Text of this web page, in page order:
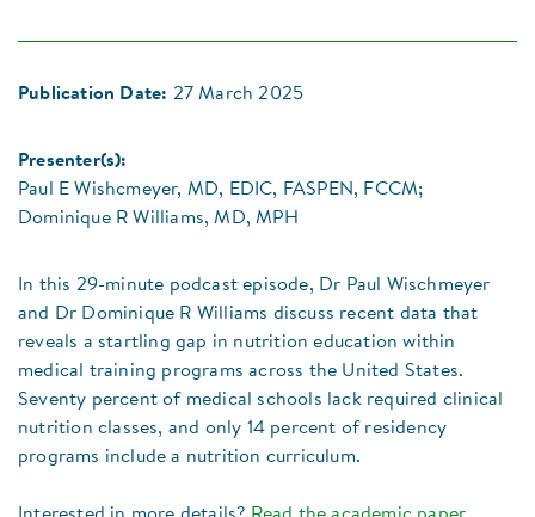
Publication Date: 27 March 2025
Presenter(s):
Paul E Wishcmeyer, MD, EDIC, FASPEN, FCCM;
Dominique R Williams, MD, MPH
In this 29-minute podcast episode, Dr Paul Wischmeyer
and Dr Dominique R Williams discuss recent data that
reveals a startling gap in nutrition education within
medical training programs across the United States.
Seventy percent of medical schools lack required clinical
nutrition classes, and only 14 percent of residency
programs include a nutrition curriculum.